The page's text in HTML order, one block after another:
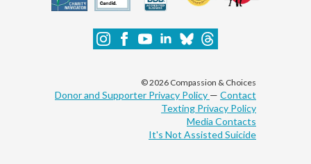
© 2026 Compassion & Choices
Donor and Supporter Privacy Policy — Contact
Texting Privacy Policy
Media Contacts
It's Not Assisted Suicide